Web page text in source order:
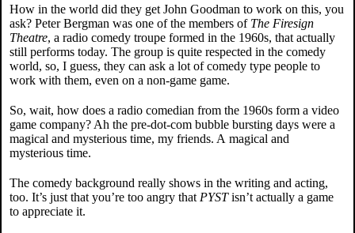
How in the world did they get John Goodman to work on this, you
ask? Peter Bergman was one of the members of The Firesign
Theatre, a radio comedy troupe formed in the 1960s, that actually
still performs today. The group is quite respected in the comedy
world, so, I guess, they can ask a lot of comedy type people to
work with them, even on a non-game game.
So, wait, how does a radio comedian from the 1960s form a video
game company? Ah the pre-dot-com bubble bursting days were a
magical and mysterious time, my friends. A magical and
mysterious time.
The comedy background really shows in the writing and acting,
too. It’s just that you’re too angry that PYSTisn’t actually a game
to appreciate it.